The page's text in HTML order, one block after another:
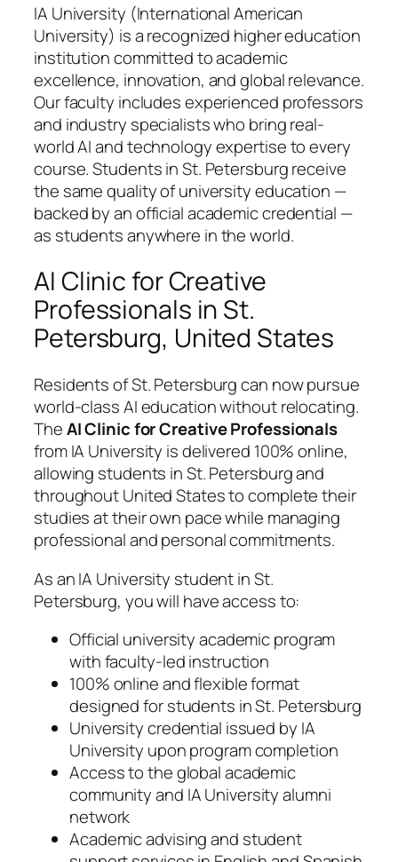
IA University (International American
University) is a recognized higher education
institution committed to academic
excellence, innovation, and global relevance.
Our faculty includes experienced professors
and industry specialists who bring real-
world AI and technology expertise to every
course. Students in St. Petersburg receive
the same quality of university education —
backed by an official academic credential —
as students anywhere in the world.
AI Clinic for Creative
Professionals in St.
Petersburg, United States
Residents of St. Petersburg can now pursue
world-class AI education without relocating.
TheAI Clinic for Creative Professionals
from IA University is delivered 100% online,
allowing students in St. Petersburg and
throughout United States to complete their
studies at their own pace while managing
professional and personal commitments.
As an IA University student in St.
Petersburg, you will have access to:
Official university academic program
with faculty-led instruction
100% online and flexible format
designed for students in St. Petersburg
University credential issued by IA
University upon program completion
Access to the global academic
community and IA University alumni
network
Academic advising and student